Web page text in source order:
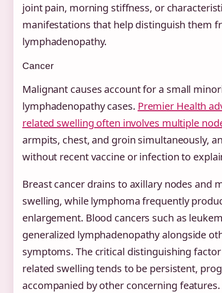
joint pain, morning stiffness, or
manifestations that help distinguish them
lymphadenopathy.
Cancer
Malignant causes account for a small
lymphadenopathy cases. Premier Health
related swelling often involves multiple
armpits, chest, and groin simultaneously,
without recent vaccine or infection to
Breast cancer drains to axillary nodes and
swelling, while lymphoma frequently
enlargement. Blood cancers such as
generalized lymphadenopathy alongside
symptoms. The critical distinguishing
related swelling tends to be persistent,
accompanied by other concerning features.